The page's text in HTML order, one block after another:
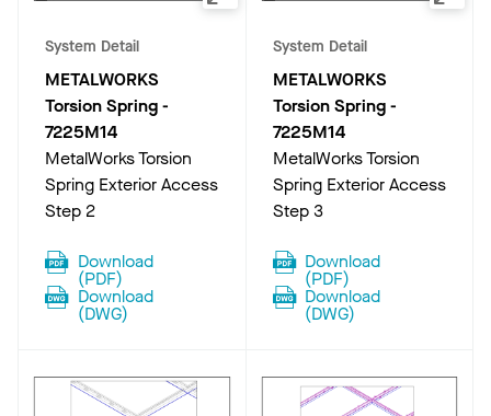
System Detail
METALWORKS
Torsion Spring-
7225M14
MetalWorks Torsion
Spring Exterior Access
Step 2
Download
(PDF)
Download
(DWG)
System Detail
METALWORKS
Torsion Spring-
7225M14
MetalWorks Torsion
Spring Exterior Access
Step 3
Download
(PDF)
Download
(DWG)